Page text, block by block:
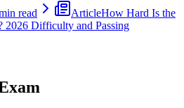
read ArticleHow Hard Is the
2026 Difficulty and Passing